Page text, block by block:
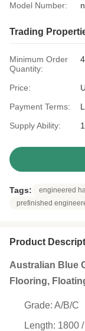
Model Number:
Trading
Minimum Order
Quantity:
Price:
Payment Terms:
Supply Ability:
Tags: engineered
prefinished
Product
Australian Blue
Flooring,
Grade: A/B/C
Length: 1800